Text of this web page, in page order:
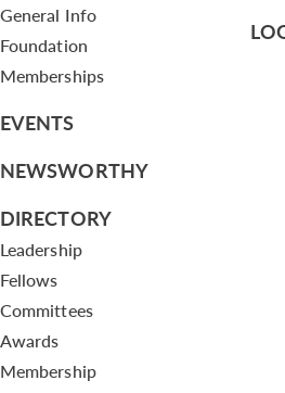
General Info
Foundation
Memberships
EVENTS
NEWSWORTHY
DIRECTORY
Leadership
Fellows
Committees
Awards
Membership